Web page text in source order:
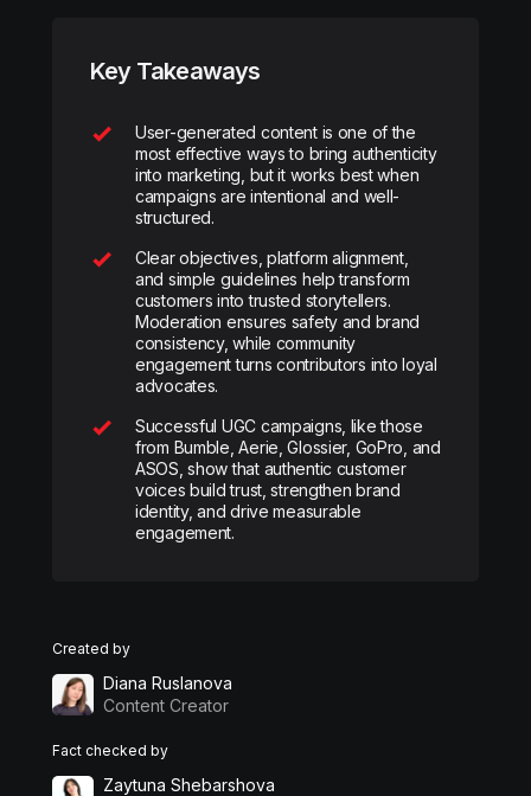
Key Takeaways
User-generated content is one of the
most effective ways to bring authenticity
into marketing, but it works best when
campaigns are intentional and well-
structured.
Clear objectives, platform alignment,
and simple guidelines help transform
customers into trusted storytellers.
Moderation ensures safety and brand
consistency, while community
engagement turns contributors into loyal
advocates.
Successful UGC campaigns, like those
from Bumble, Aerie, Glossier, GoPro, and
ASOS, show that authentic customer
voices build trust, strengthen brand
identity, and drive measurable
engagement.
Created by
Diana Ruslanova
Content Creator
Fact checked by
Zaytuna Shebarshova